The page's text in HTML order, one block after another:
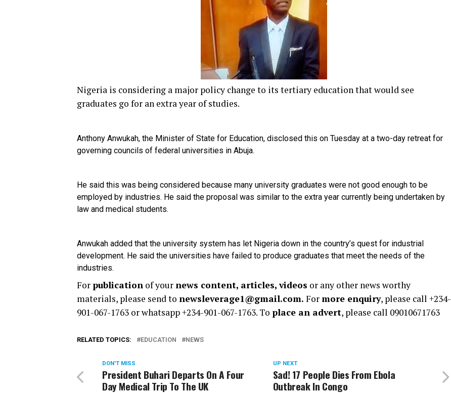
Nigeria is considering a major policy change to its tertiary education that would see
graduates go for an extra year of studies.
Anthony Anwukah, the Minister of State for Education, disclosed this on Tuesday at a two-day retreat for
governing councils of federal universities in Abuja.
He said this was being considered because many university graduates were not good enough to be
employed by industries. He said the proposal was similar to the extra year currently being undertaken by
law and medical students.
Anwukah added that the university system has let Nigeria down in the country’s quest for industrial
development. He said the universities have failed to produce graduates that meet the needs of the
industries.
For publication of yournews content, articles, videos or any other news worthy
materials, please send to newsleverage1@gmail.com. Formore enquiry, please call +234-
901-067-1763 or whatsapp +234-901-067-1763. To place an advert, please call 09010671763
RELATED TOPICS: EDUCATION NEWS
UP NEXT
Sad! 17 People Dies From Ebola
Outbreak In Congo
DON'T MISS
President Buhari Departs On A Four
Day Medical Trip To The UK